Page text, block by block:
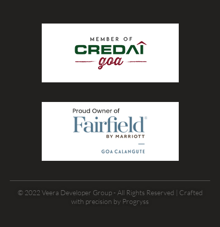
© 2022 Veera Developer Group - All Rights Reserved | Crafted
with precision by Progryss